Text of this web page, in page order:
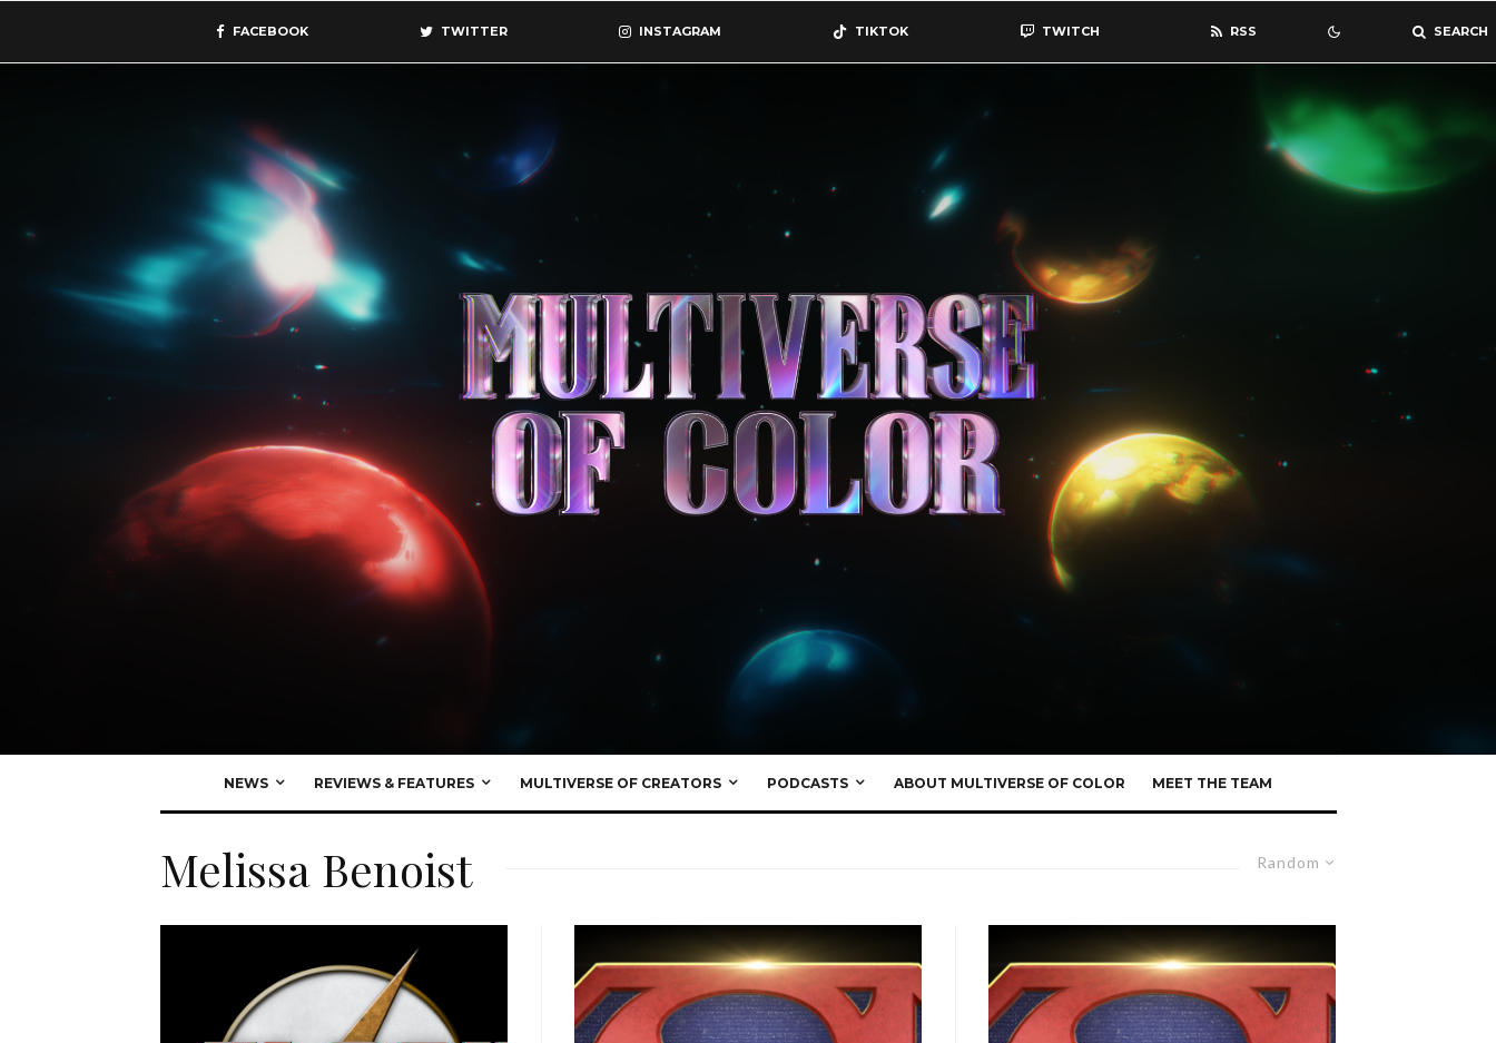
FACEBOOK TWITTER INSTAGRAM TIKTOK TWITCH RSS SEARCH
NEWS REVIEWS & FEATURES MULTIVERSE OF CREATORS PODCASTS ABOUT MULTIVERSE OF COLOR MEET THE TEAM
Random
Melissa Benoist